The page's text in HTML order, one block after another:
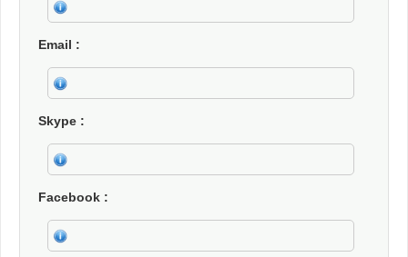
Email
Skype
Facebook